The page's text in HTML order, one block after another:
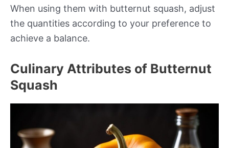
When using them with butternut squash, adjust
the quantities according to your preference to
achieve a balance.
Culinary Attributes of Butternut
Squash